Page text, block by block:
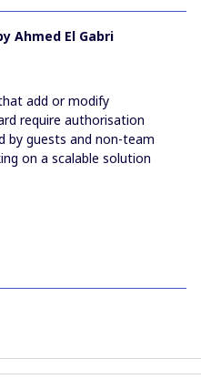
Ahmed El Gabri
add or modify
require authorisation
by guests and non-team
on a scalable solution